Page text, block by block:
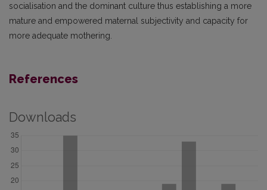
socialisation and the dominant culture thus establishing a more
mature and empowered maternal subjectivity and capacity for
more adequate mothering.
References
Downloads